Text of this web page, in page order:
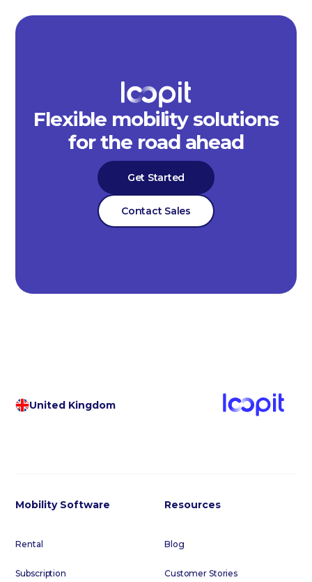
Flexible mobility solutions
for the road ahead
Get Started
Contact Sales
United Kingdom
Mobility Software
Rental
Subscription
Resources
Blog
Customer Stories